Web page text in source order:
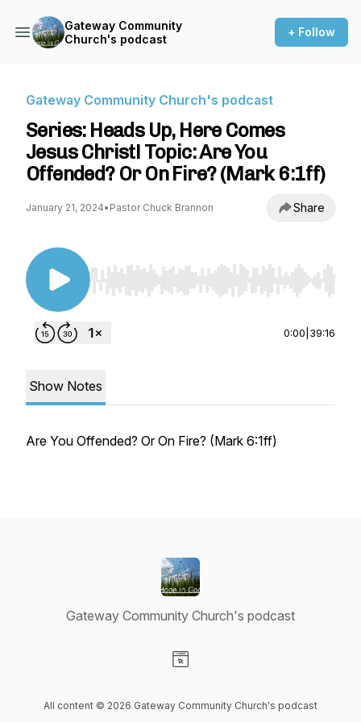
Gateway Community
Church's podcast
+ Follow
Gateway Community Church's podcast
Series: Heads Up, Here Comes
Jesus Christ! Topic: Are You
Offended? Or On Fire? (Mark 6:1ff)
January 21, 2024• Pastor Chuck Brannon Share
Use Left/Right to seek, Home/End to jump to
0:00 39:16
Show Notes
Are You Offended? Or On Fire? (Mark 6:1ff)
Gateway Community Church's podcast
All content © 2026 Gateway Community Church's podcast